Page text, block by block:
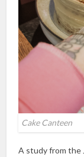
Cake Canteen
A study from the